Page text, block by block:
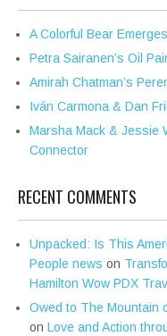
A Colorful Bear
Petra Sairanen’s Oil
Amirah Chatman’s
Iván Carmona & Dan
Marsha Mack & Jessie
Connector
RECENT COMMENTS
Unpacked: Is This
People news on
Hamilton Wow PDX
Owed to The Mountain
on Love and Action